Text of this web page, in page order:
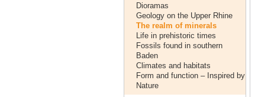
Dioramas
Geology on the Upper Rhine
The realm of minerals
Life in prehistoric times
Fossils found in southern
Baden
Climates and habitats
Form and function – Inspired by
Nature